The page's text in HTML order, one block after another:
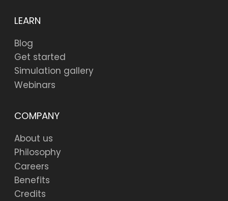
LEARN
Blog
Get started
Simulation gallery
Webinars
COMPANY
About us
Philosophy
Careers
Benefits
Credits